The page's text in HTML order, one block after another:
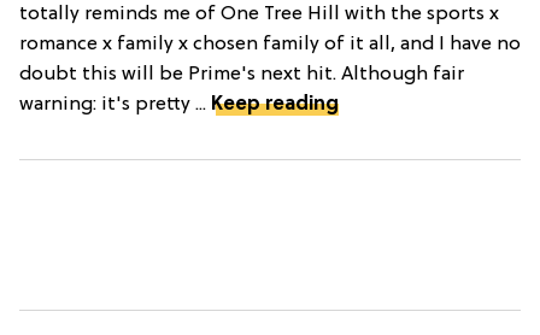
totally reminds me of One Tree Hill with the sports x
romance x family x chosen family of it all, and I have no
doubt this will be Prime's next hit. Although fair
warning: it's pretty ... Keep reading